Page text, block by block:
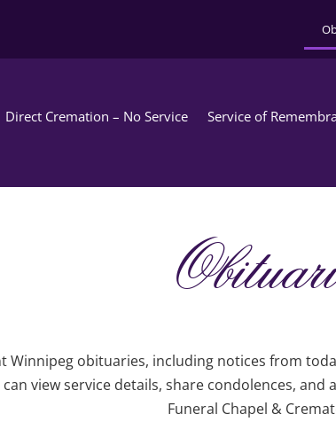
Direct Cremation – No Service Service of
Winnipeg obituaries, including notices from
can view service details, share condolences,
Funeral Chapel &